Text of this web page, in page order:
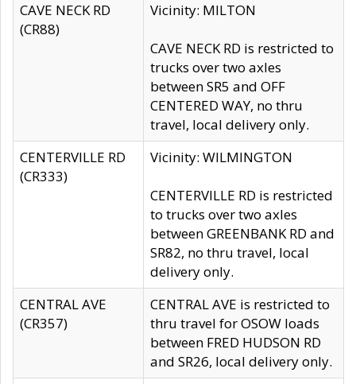
CAVE NECK RD
(CR88)
Vicinity: MILTON
CAVE NECK RD is restricted to
trucks over two axles
between SR5 and OFF
CENTERED WAY, no thru
travel, local delivery only.
CENTERVILLE RD
(CR333)
Vicinity: WILMINGTON
CENTERVILLE RD is restricted
to trucks over two axles
between GREENBANK RD and
SR82, no thru travel, local
delivery only.
CENTRAL AVE
(CR357)
CENTRAL AVE is restricted to
thru travel for OSOW loads
between FRED HUDSON RD
and SR26, local delivery only.